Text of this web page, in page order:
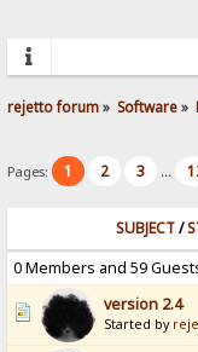
rejetto forum» Software»
Pages: 1 2 3 ...
SUBJECT/
0 Members and 59
version 2.4
Started by